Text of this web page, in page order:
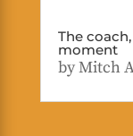
The
moment
byMitch